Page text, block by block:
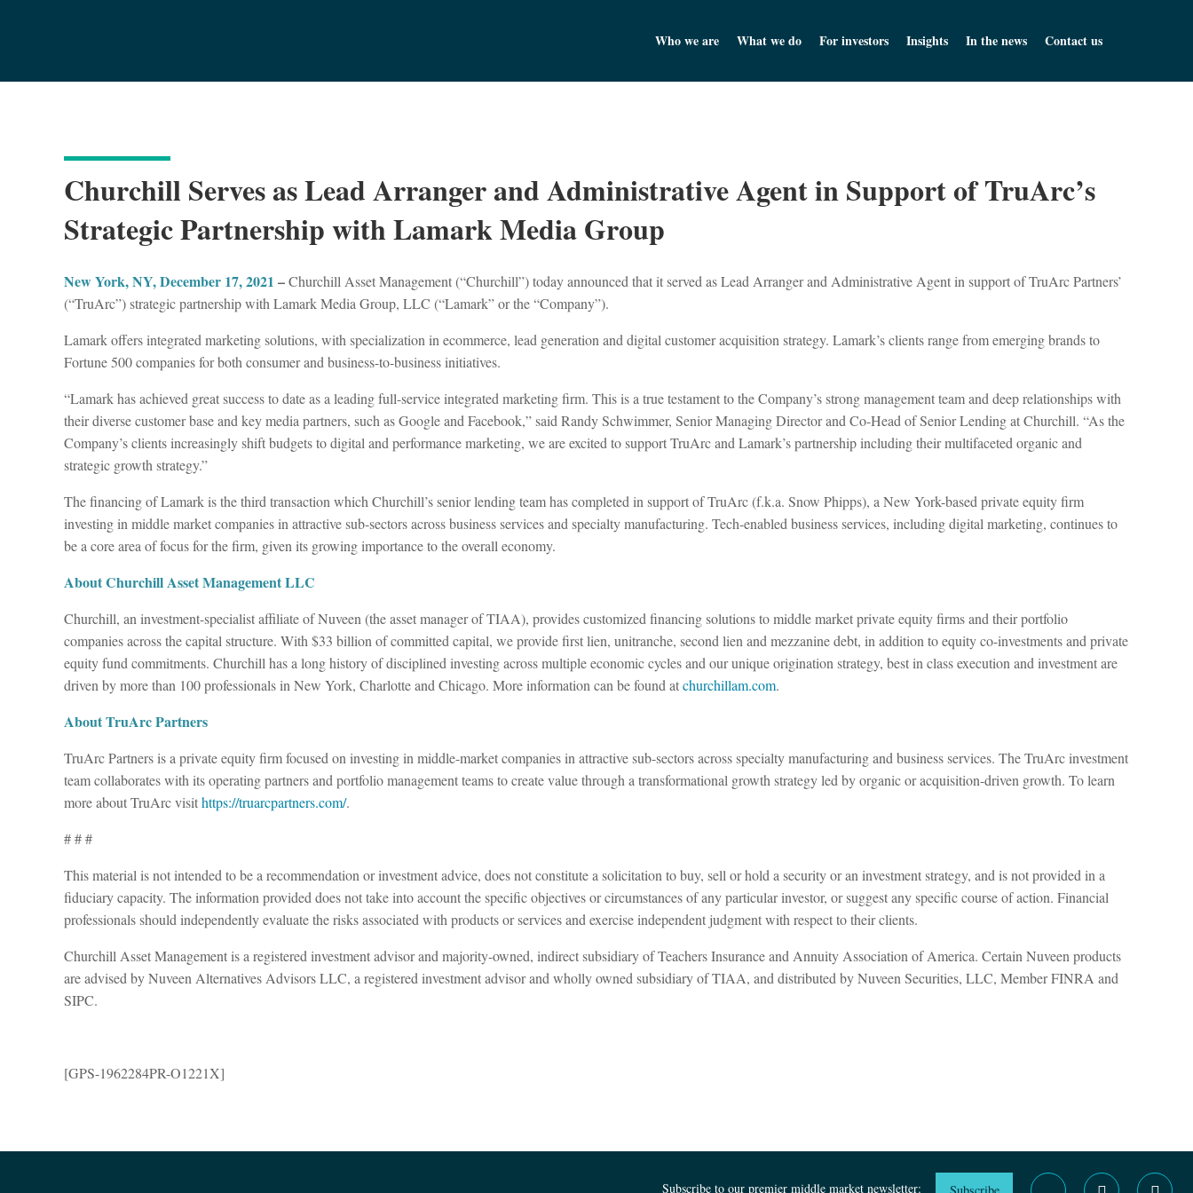
Churchill Asset Management
Who we are What we do For investors Insights In the news Contact us
Churchill Serves as Lead Arranger and Administrative Agent in Support of TruArc’s
Strategic Partnership with Lamark Media Group
New York, NY, December 17, 2021 –Churchill Asset Management (“Churchill”) today announced that it served as Lead Arranger and Administrative Agent in support of TruArc Partners’
(“TruArc”) strategic partnership with Lamark Media Group, LLC (“Lamark” or the “Company”).
Lamark offers integrated marketing solutions, with specialization in ecommerce, lead generation and digital customer acquisition strategy. Lamark’s clients range from emerging brands to
Fortune 500 companies for both consumer and business-to-business initiatives.
“Lamark has achieved great success to date as a leading full-service integrated marketing firm. This is a true testament to the Company’s strong management team and deep relationships with
their diverse customer base and key media partners, such as Google and Facebook,” said Randy Schwimmer, Senior Managing Director and Co-Head of Senior Lending at Churchill. “As the
Company’s clients increasingly shift budgets to digital and performance marketing, we are excited to support TruArc and Lamark’s partnership including their multifaceted organic and
strategic growth strategy.”
The financing of Lamark is the third transaction which Churchill’s senior lending team has completed in support of TruArc (f.k.a. Snow Phipps), a New York-based private equity firm
investing in middle market companies in attractive sub-sectors across business services and specialty manufacturing. Tech-enabled business services, including digital marketing, continues to
be a core area of focus for the firm, given its growing importance to the overall economy.
About Churchill Asset Management LLC
Churchill, an investment-specialist affiliate of Nuveen (the asset manager of TIAA), provides customized financing solutions to middle market private equity firms and their portfolio
companies across the capital structure. With $33 billion of committed capital, we provide first lien, unitranche, second lien and mezzanine debt, in addition to equity co-investments and private
equity fund commitments. Churchill has a long history of disciplined investing across multiple economic cycles and our unique origination strategy, best in class execution and investment are
driven by more than 100 professionals in New York, Charlotte and Chicago. More information can be found atchurchillam.com.
About TruArc Partners
TruArc Partners is a private equity firm focused on investing in middle-market companies in attractive sub-sectors across specialty manufacturing and business services. The TruArc investment
team collaborates with its operating partners and portfolio management teams to create value through a transformational growth strategy led by organic or acquisition-driven growth. To learn
more about TruArc visithttps://truarcpartners.com/.
# # #
This material is not intended to be a recommendation or investment advice, does not constitute a solicitation to buy, sell or hold a security or an investment strategy, and is not provided in a
fiduciary capacity. The information provided does not take into account the specific objectives or circumstances of any particular investor, or suggest any specific course of action. Financial
professionals should independently evaluate the risks associated with products or services and exercise independent judgment with respect to their clients.
Churchill Asset Management is a registered investment advisor and majority-owned, indirect subsidiary of Teachers Insurance and Annuity Association of America. Certain Nuveen products
are advised by Nuveen Alternatives Advisors LLC, a registered investment advisor and wholly owned subsidiary of TIAA, and distributed by Nuveen Securities, LLC, Member FINRA and
SIPC.
[GPS-1962284PR-O1221X]
Subscribe to our premier middle market newsletter: